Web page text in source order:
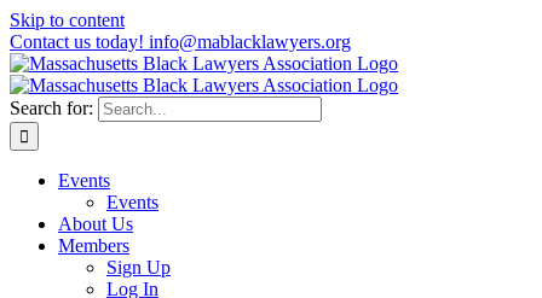
Skip to content
Contact us today! info@mablacklawyers.org
Search for:
Events
Events
About Us
Members
Sign Up
Log In